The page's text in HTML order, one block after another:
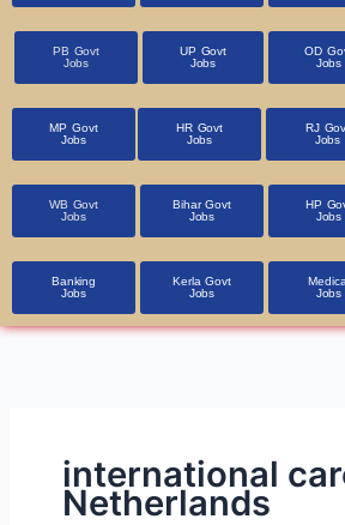
PB Govt
Jobs
UP Govt
Jobs
OD
Jobs
MP Govt
Jobs
HR Govt
Jobs
RJ
Jobs
WB Govt
Jobs
Bihar Govt
Jobs
HP
Jobs
Banking
Jobs
Kerla Govt
Jobs
Jobs
international
Netherlands